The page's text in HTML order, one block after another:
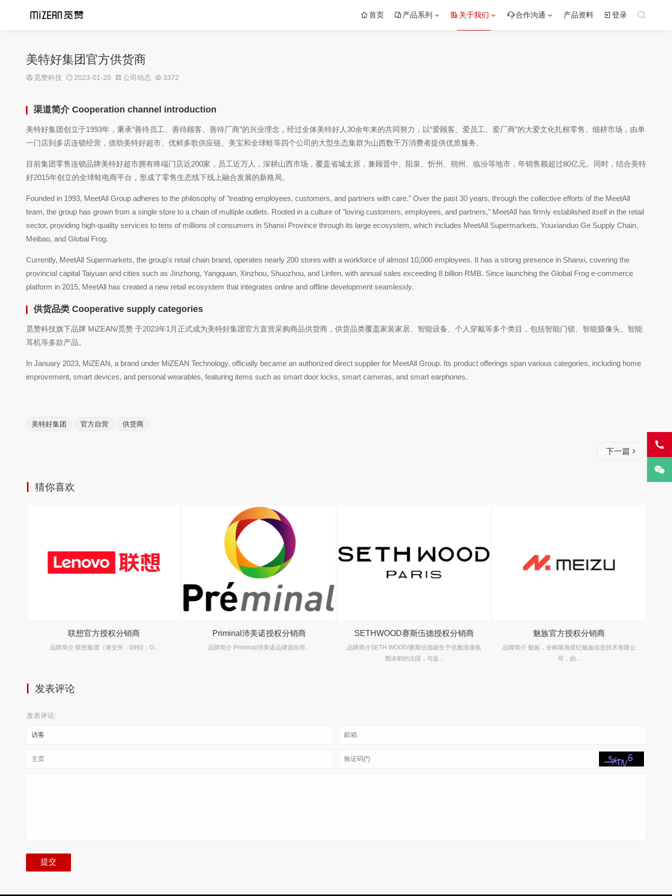
首页 产品系列 关于我们 合作沟通 产品资料 登录
美特好集团官方供货商
觅赞科技 2023-01-20 公司动态 3372
渠道简介 Cooperation channel introduction
美特好集团创立于1993年，秉承“善待员工、善待顾客、善待厂商”的兴业理念，经过全体美特好人30余年来的共同努力，以“爱顾客、爱员工、爱厂商”的大爱文化扎根零售、细耕市场，由单
一门店到多店连锁经营，借助美特好超市、优鲜多歌供应链、美宝和全球蛙等四个公司的大型生态集群为山西数千万消费者提供优质服务。
目前集团零售连锁品牌美特好超市拥有终端门店近200家，员工近万人，深耕山西市场，覆盖省城太原，兼顾晋中、阳泉、忻州、朔州、临汾等地市，年销售额超过80亿元。同时，结合美特
好2015年创立的全球蛙电商平台，形成了零售生态线下线上融合发展的新格局。
Founded in 1993, MeetAll Group adheres to the philosophy of "treating employees, customers, and partners with care." Over the past 30 years, through the collective efforts of the MeetAll
team, the group has grown from a single store to a chain of multiple outlets. Rooted in a culture of "loving customers, employees, and partners," MeetAll has firmly established itself in the retail
sector, providing high-quality services to tens of millions of consumers in Shanxi Province through its large ecosystem, which includes MeetAll Supermarkets, Youxianduo Ge Supply Chain,
Meibao, and Global Frog.
Currently, MeetAll Supermarkets, the group's retail chain brand, operates nearly 200 stores with a workforce of almost 10,000 employees. It has a strong presence in Shanxi, covering the
provincial capital Taiyuan and cities such as Jinzhong, Yangquan, Xinzhou, Shuozhou, and Linfen, with annual sales exceeding 8 billion RMB. Since launching the Global Frog e-commerce
platform in 2015, MeetAll has created a new retail ecosystem that integrates online and offline development seamlessly.
供货品类 Cooperative supply categories
觅赞科技旗下品牌 MiZEAN/觅赞 于2023年1月正式成为美特好集团官方直营采购商品供货商，供货品类覆盖家装家居、智能设备、个人穿戴等多个类目，包括智能门锁、智能摄像头、智能
耳机等多款产品。
In January 2023, MiZEAN, a brand under MiZEAN Technology, officially became an authorized direct supplier for MeetAll Group. Its product offerings span various categories, including home
improvement, smart devices, and personal wearables, featuring items such as smart door locks, smart cameras, and smart earphones.
美特好集团 官方自营 供货商
下一篇
猜你喜欢
联想官方授权分销商
品牌简介 联想集团（港交所：0992；O...
Priminal沛美诺授权分销商
品牌简介 Priminal/沛美诺品牌源自荷...
SETHWOOD赛斯伍德授权分销商
品牌简介SETH WOOD/赛斯伍德诞生于优雅浪漫氛
围浓郁的法国，与是...
魅族官方授权分销商
品牌简介 魅族，全称珠海星纪魅族信息技术有限公
司，由...
发表评论
发表评论: